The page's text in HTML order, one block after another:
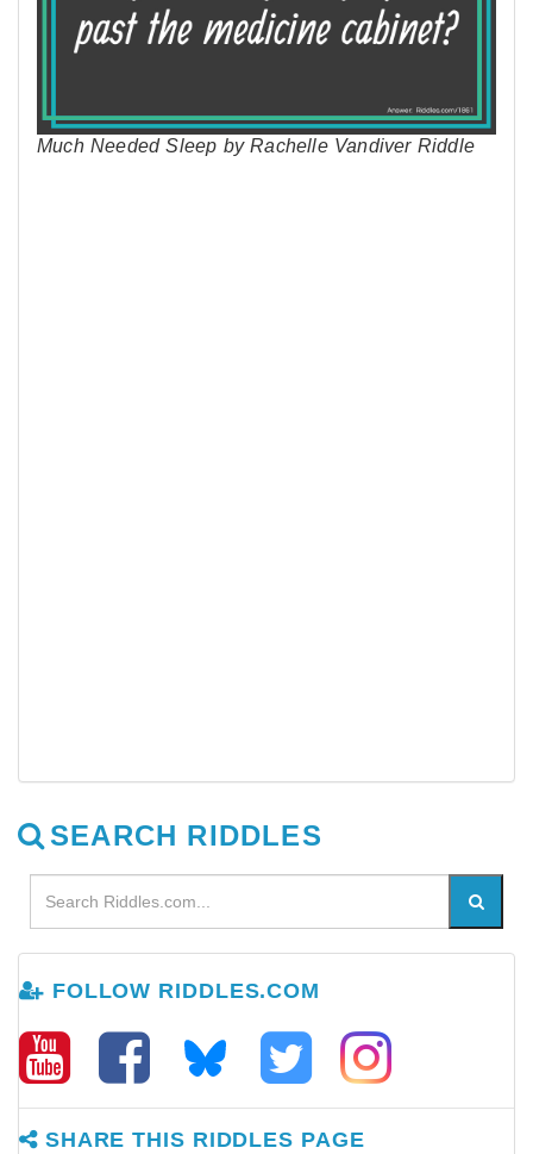
Much Needed Sleep by Rachelle Vandiver Riddle
SEARCH RIDDLES
FOLLOW RIDDLES.COM
SHARE THIS RIDDLES PAGE